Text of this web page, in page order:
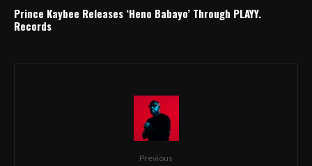
Prince Kaybee Releases ‘Heno Babayo’ Through PLAYY.
Records
Previous